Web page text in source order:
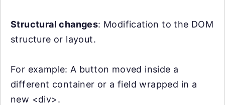
Structural changes: Modification to the DOM
structure or layout.
For example: A button moved inside a
different container or a field wrapped in a
new <div>.